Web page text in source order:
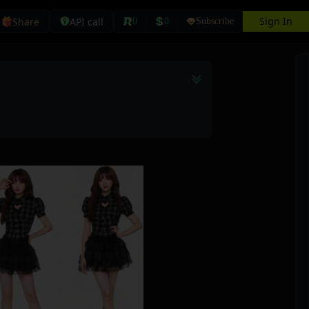
Share API call 0 0 Subscribe Sign In